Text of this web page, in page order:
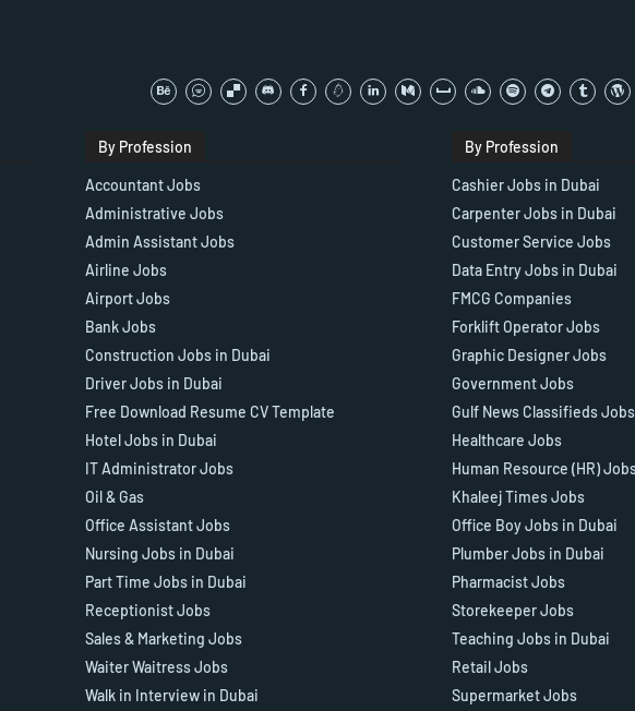
By Profession
Accountant Jobs
Administrative Jobs
Admin Assistant Jobs
Airline Jobs
Airport Jobs
Bank Jobs
Construction Jobs in Dubai
Driver Jobs in Dubai
Free Download Resume CV Template
Hotel Jobs in Dubai
IT Administrator Jobs
Oil & Gas
Office Assistant Jobs
Nursing Jobs in Dubai
Part Time Jobs in Dubai
Receptionist Jobs
Sales & Marketing Jobs
Waiter Waitress Jobs
Walk in Interview in Dubai
By Profession
Cashier Jobs in Dubai
Carpenter Jobs in Dubai
Customer Service Jobs
Data Entry Jobs in Dubai
FMCG Companies
Forklift Operator Jobs
Graphic Designer Jobs
Government Jobs
Gulf News Classifieds Jobs
Healthcare Jobs
Human Resource (HR)
Khaleej Times Jobs
Office Boy Jobs in Dubai
Plumber Jobs in Dubai
Pharmacist Jobs
Storekeeper Jobs
Teaching Jobs in Dubai
Retail Jobs
Supermarket Jobs